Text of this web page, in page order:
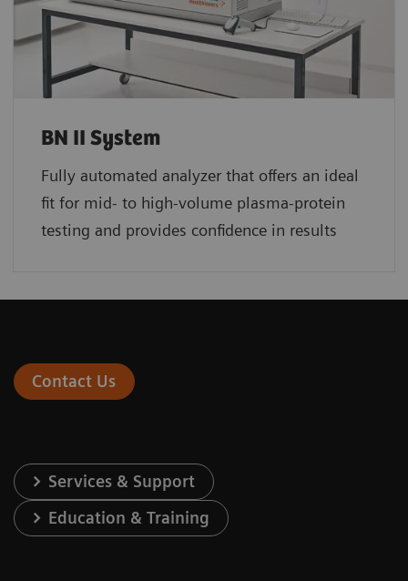
BN II System
Fully automated analyzer that offers an ideal
fit for mid- to high-volume plasma-protein
testing and provides confidence in results
Contact Us
Services & Support
Education & Training